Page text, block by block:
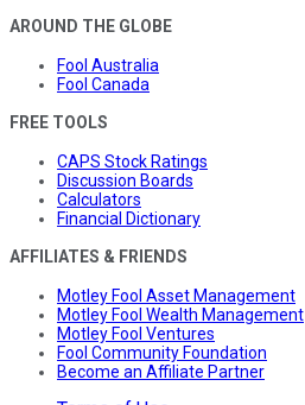
AROUND THE GLOBE
Fool Australia
Fool Canada
FREE TOOLS
CAPS Stock Ratings
Discussion Boards
Calculators
Financial Dictionary
AFFILIATES & FRIENDS
Motley Fool Asset Management
Motley Fool Wealth Management
Motley Fool Ventures
Fool Community Foundation
Become an Affiliate Partner